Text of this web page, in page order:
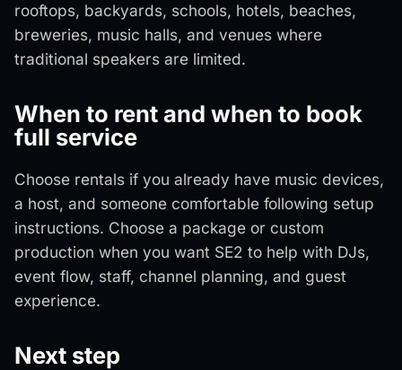
rooftops, backyards, schools, hotels, beaches,
breweries, music halls, and venues where
traditional speakers are limited.
When to rent and when to book
full service
Choose rentals if you already have music devices,
a host, and someone comfortable following setup
instructions. Choose a package or custom
production when you want SE2 to help with DJs,
event flow, staff, channel planning, and guest
experience.
Next step